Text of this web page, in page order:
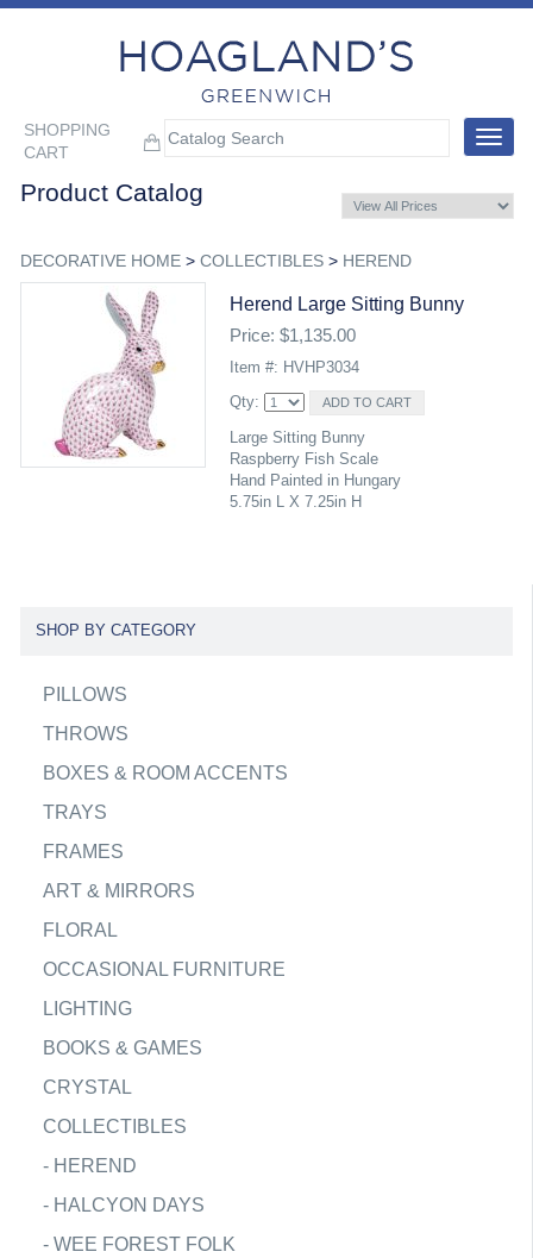
SHOPPING
CART
Toggle
Product Catalog
DECORATIVE HOME> COLLECTIBLES> HEREND
Herend Large Sitting Bunny
Price: $1,135.00
Item #: HVHP3034
Qty:
Large Sitting Bunny
Raspberry Fish Scale
Hand Painted in Hungary
5.75in L X 7.25in H
SHOP BY CATEGORY
PILLOWS
THROWS
BOXES & ROOM ACCENTS
TRAYS
FRAMES
ART & MIRRORS
FLORAL
OCCASIONAL FURNITURE
LIGHTING
BOOKS & GAMES
CRYSTAL
COLLECTIBLES
- HEREND
- HALCYON DAYS
- WEE FOREST FOLK